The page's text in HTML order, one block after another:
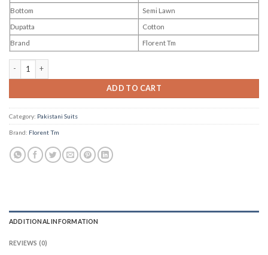
Bottom
Semi Lawn
Dupatta
Cotton
Brand
Florent Tm
Florent Tm D No 1048 quantity
ADD TO CART
Category: Pakistani Suits
Brand: Florent Tm
ADDITIONAL INFORMATION
REVIEWS (0)